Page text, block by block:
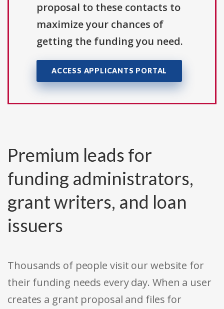
proposal to these contacts to
maximize your chances of
getting the funding you need.
ACCESS APPLICANTS PORTAL
Premium leads for
funding administrators,
grant writers, and loan
issuers
Thousands of people visit our website for
their funding needs every day. When a user
creates a grant proposal and files for